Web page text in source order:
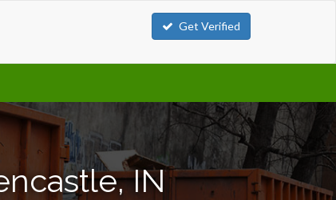
Get Verified
IN